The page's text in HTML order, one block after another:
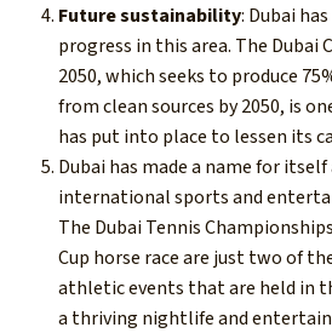
Future sustainability: Dubai
progress in this area. The Dubai
2050, which seeks to produce
from clean sources by 2050, is
has put into place to lessen its
Dubai has made a name for
international sports and
The Dubai Tennis
Cup horse race are just two of
athletic events that are held in
a thriving nightlife and